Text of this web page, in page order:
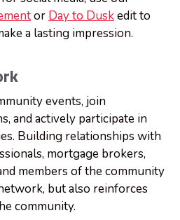
or Day to Duskedit to
a lasting impression.
events, join
and actively participate in
Building relationships with
mortgage brokers,
members of the community
but also reinforces
community.